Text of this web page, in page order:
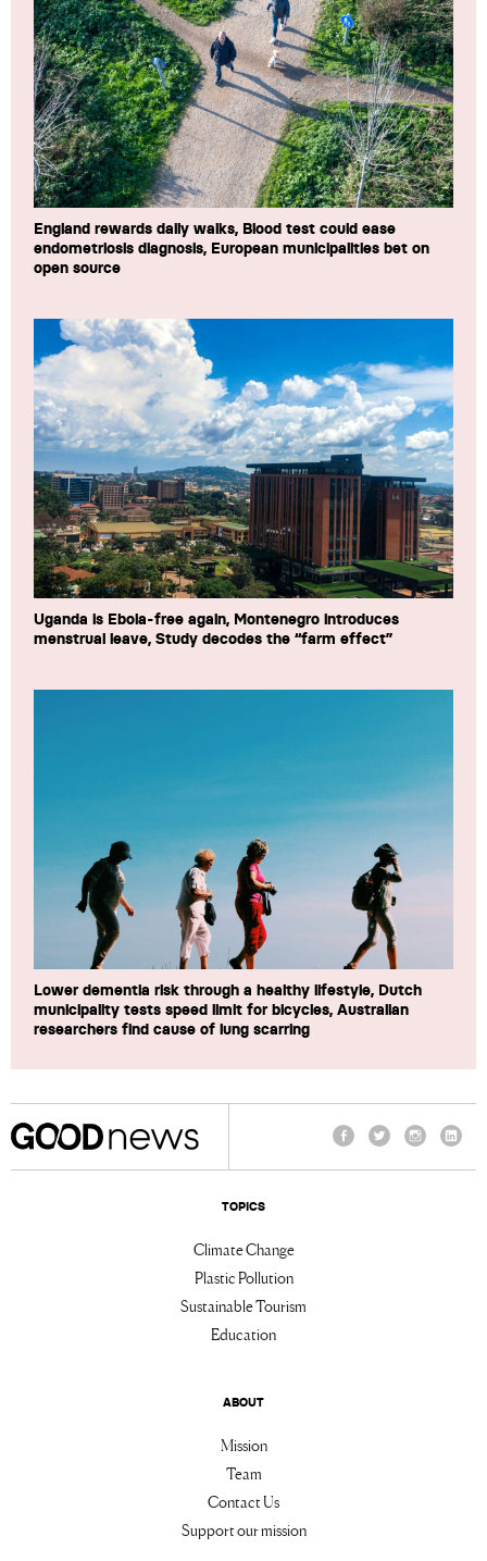
England rewards daily walks, Blood test could ease
endometriosis diagnosis, European municipalities bet on
open source
Uganda is Ebola-free again, Montenegro introduces
menstrual leave, Study decodes the “farm effect”
Lower dementia risk through a healthy lifestyle, Dutch
municipality tests speed limit for bicycles, Australian
researchers find cause of lung scarring
TOPICS
Climate Change
Plastic Pollution
Sustainable Tourism
Education
ABOUT
Mission
Team
Contact Us
Support our mission